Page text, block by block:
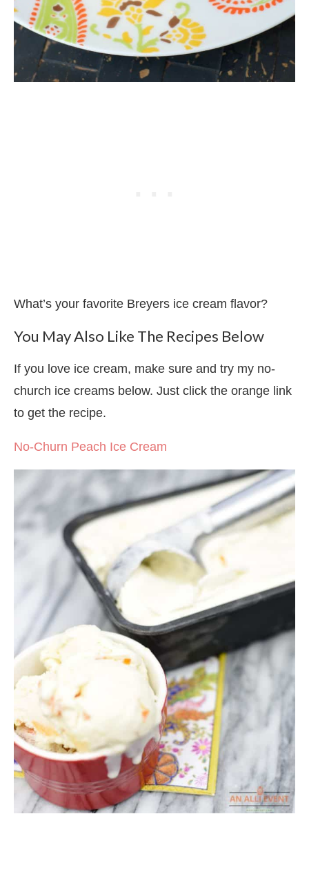
What’s your favorite Breyers ice cream flavor?
You May Also Like The Recipes Below
If you love ice cream, make sure and try my no-
church ice creams below. Just click the orange link
to get the recipe.
No-Churn Peach Ice Cream